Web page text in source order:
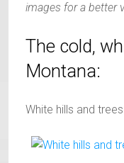
images for a better
The cold,
Montana:
White hills and